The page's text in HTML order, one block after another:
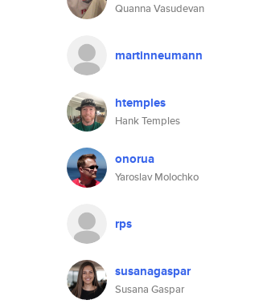
Quanna Vasudevan
martinneumann
htemples
Hank Temples
onorua
Yaroslav Molochko
rps
susanagaspar
Susana Gaspar